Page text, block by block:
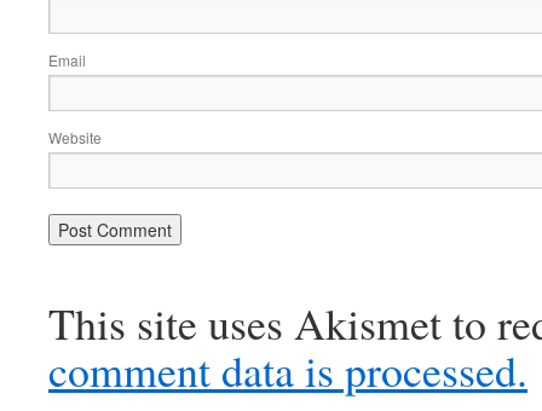
Email
Website
This site uses Akismet to
comment data is processed.